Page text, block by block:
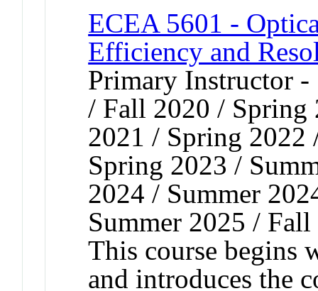
ECEA 5601 -
Efficiency and
Primary Instructor -
/ Fall 2020 / Spring
2021 / Spring 2022
Spring 2023 /
2024 / Summer
Summer 2025 /
This course
and introduces the